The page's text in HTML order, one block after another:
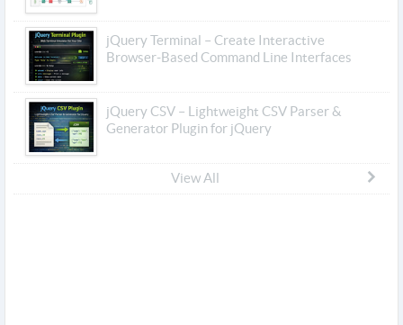
jQuery Terminal – Create Interactive
Browser-Based Command Line Interfaces
jQuery CSV – Lightweight CSV Parser &
Generator Plugin for jQuery
View All